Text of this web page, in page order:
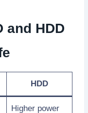
and HDD
HDD
Higher power